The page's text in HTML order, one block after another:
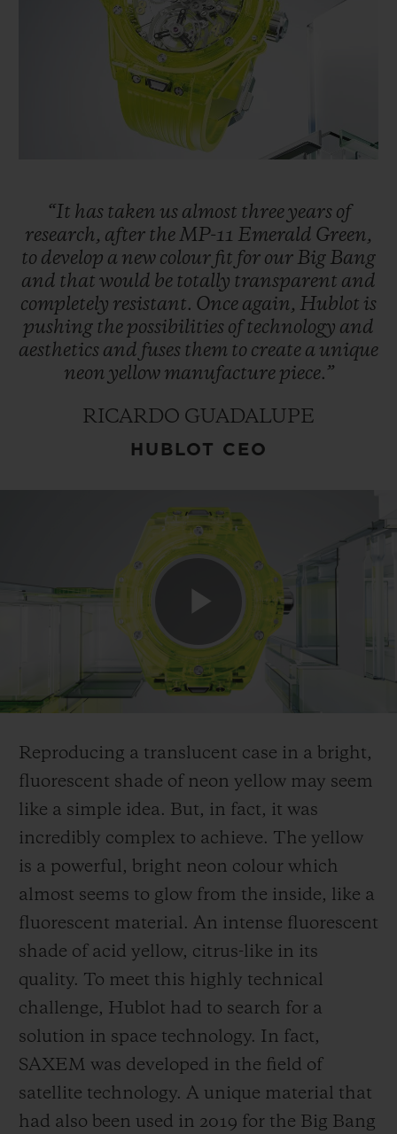
“It has taken us almost threeyears of
research, after theMP-11 Emerald Green,
to develop a new colour fit for our Big Bang
and that would be totally transparent and
completely resistant. Once again, Hublot is
pushing the possibilities oftechnology and
aesthetics and fuses them to create a unique
neon yellow manufacture piece.”
RICARDO GUADALUPE
HUBLOT CEO
Play
Reproducing a translucent case in a bright,
fluorescent shade of neon yellow may seem
like a simple idea. But, in fact, it was
incredibly complex to achieve. The yellow
is a powerful, bright neon colour which
almost seems to glow from the inside, like a
fluorescent material. An intense fluorescent
shade of acid yellow, citrus-like in its
quality. To meet this highly technical
challenge, Hublot had to search for a
solution in space technology. In fact,
SAXEM was developed in the field of
satellite technology. A unique material that
had also been used in 2019 for the Big Bang
BIG BANG BIG BANG
PEACH CERAMIC
EXCLUSIVE SERVICES
JOIN HUBLOTISTA, EXTEND WARRANTY
EXPECTED DELIVERY
FREE DELIVERY & RETURNS
SECURE PAYMENT
CONTACT US